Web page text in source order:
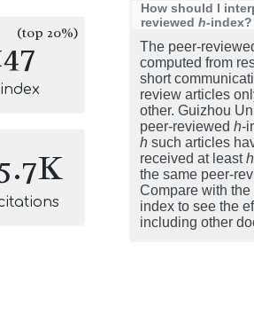
(top 20%)
How should I
reviewed h-index?
The peer-
computed from
short
review articles
other. Guizhou
peer-reviewed h-
h such articles
received at leasth
the same peer-
Compare with the
index to see the
including other